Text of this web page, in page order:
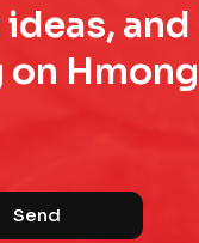
and
Hmong
Send